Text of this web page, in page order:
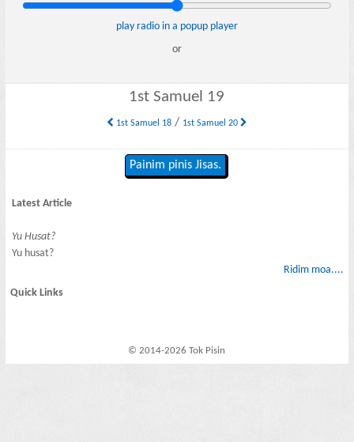
play radio in a popup player
or
1st Samuel 19
1st Samuel 18/ 1st Samuel 20
Painim pinis Jisas.
Latest Article
Yu Husat?
Yu husat?
Ridim moa....
Quick Links
© 2014-2026 Tok Pisin